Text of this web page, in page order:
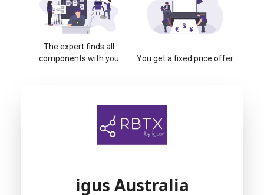
The expert finds all
components with you
You get a fixed price offer